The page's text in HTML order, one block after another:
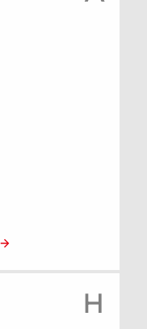
H